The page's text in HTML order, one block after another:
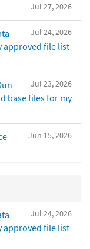
Jul 27, 2026
Jul 24, 2026
approved file list
Jul 23, 2026
base files for my
Jun 15, 2026
Jul 24, 2026
approved file list